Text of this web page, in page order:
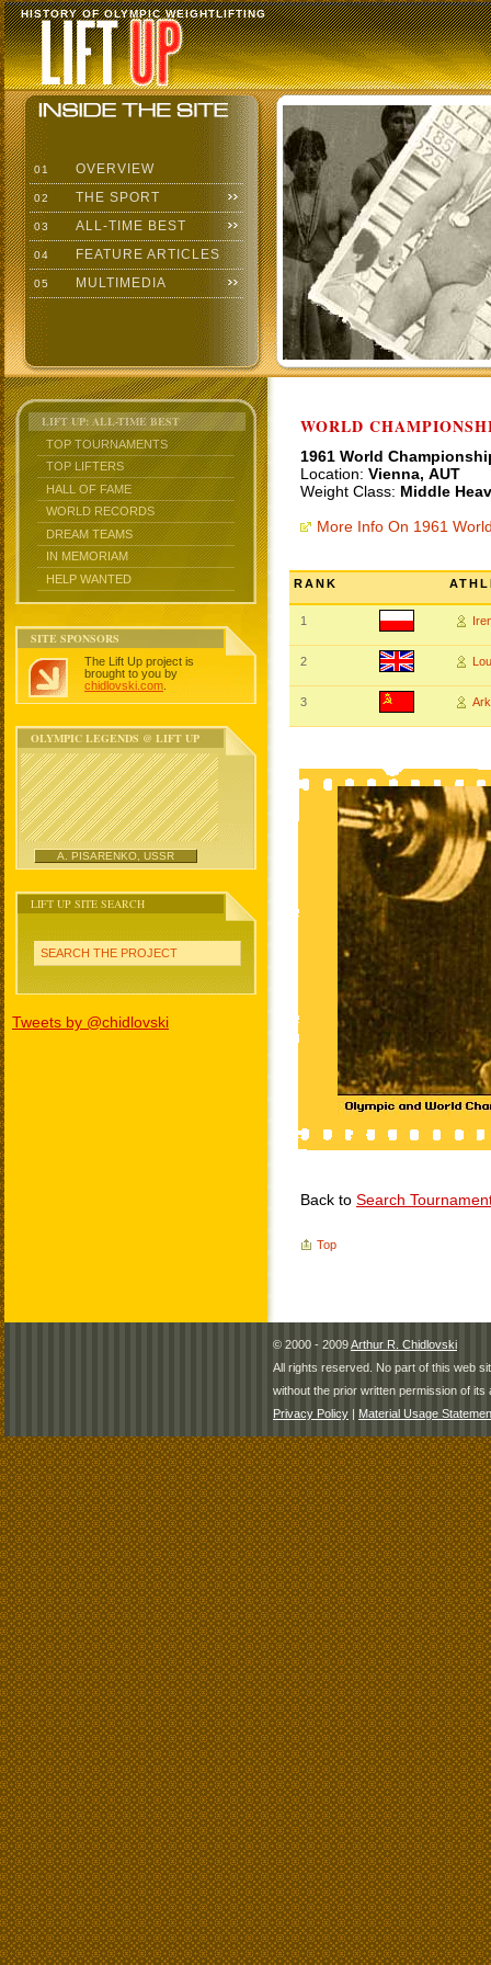
HISTORY OF OLYMPIC WEIGHTLIFTING
01 OVERVIEW
02 THE SPORT
03 ALL-TIME BEST
04 FEATURE ARTICLES
05 MULTIMEDIA
LIFT UP: ALL-TIME BEST
TOP TOURNAMENTS
TOP LIFTERS
HALL OF FAME
WORLD RECORDS
DREAM TEAMS
IN MEMORIAM
HELP WANTED
SITE SPONSORS
The Lift Up project is
brought to you by
chidlovski.com
OLYMPIC LEGENDS @ LIFT UP
A. PISARENKO, USSR
LIFT UP SITE SEARCH
SEARCH THE PROJECT
Tweets by @chidlovski
WORLD
1961 World
Location: Vienna, AUT
Weight Class: Middle
More Info On 1961
RANK
1
2
3
Back to Search
Top
© 2000 - 2009Arthur R. Chidlovski
All rights reserved. No part of this web
without the prior written permission of its
Privacy Policy | Material Usage